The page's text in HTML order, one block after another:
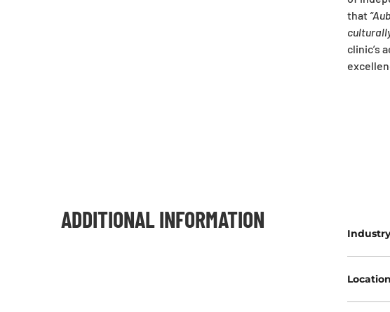
that
clinic’s
ADDITIONAL INFORMATION
Industry
Location